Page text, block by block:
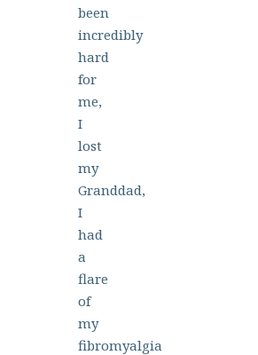
been
incredibly
hard
for
me,
I
lost
my
Granddad,
I
had
a
flare
of
my
fibromyalgia